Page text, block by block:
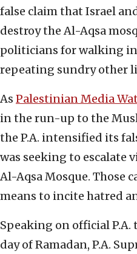
false claim that Israel
destroy the Al-Aqsa
politicians for walking in
repeating sundry other
As Palestinian Media
in the run-up to the
the P.A. intensified its
was seeking to escalate
Al-Aqsa Mosque. Those
means to incite hatred
Speaking on official
day of Ramadan, P.A.